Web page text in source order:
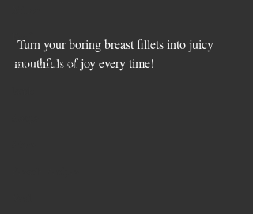
Beef
Family Supper
mouthfuls of joy every time!